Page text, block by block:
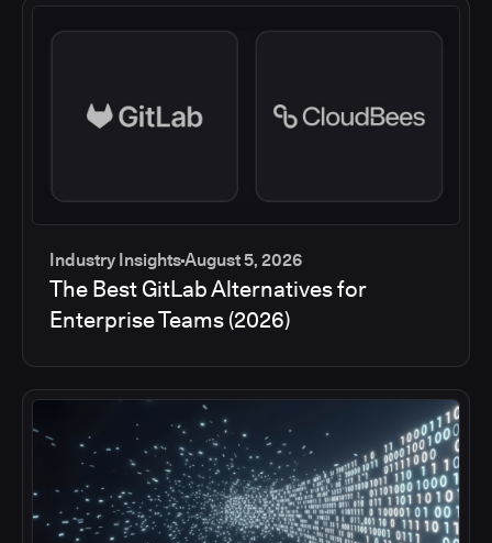
Industry InsightsAugust 5, 2026
The Best GitLab Alternatives for
Enterprise Teams (2026)